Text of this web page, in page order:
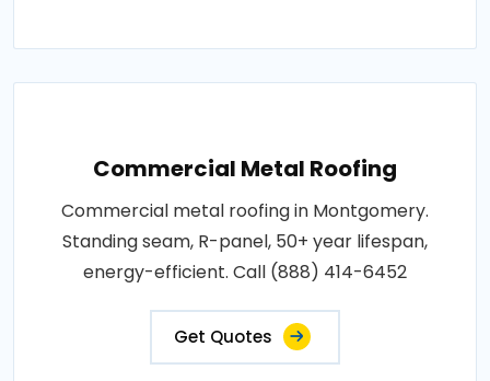
Commercial Metal Roofing
Commercial metal roofing in Montgomery.
Standing seam, R-panel, 50+ year lifespan,
energy-efficient. Call (888) 414-6452
Get Quotes